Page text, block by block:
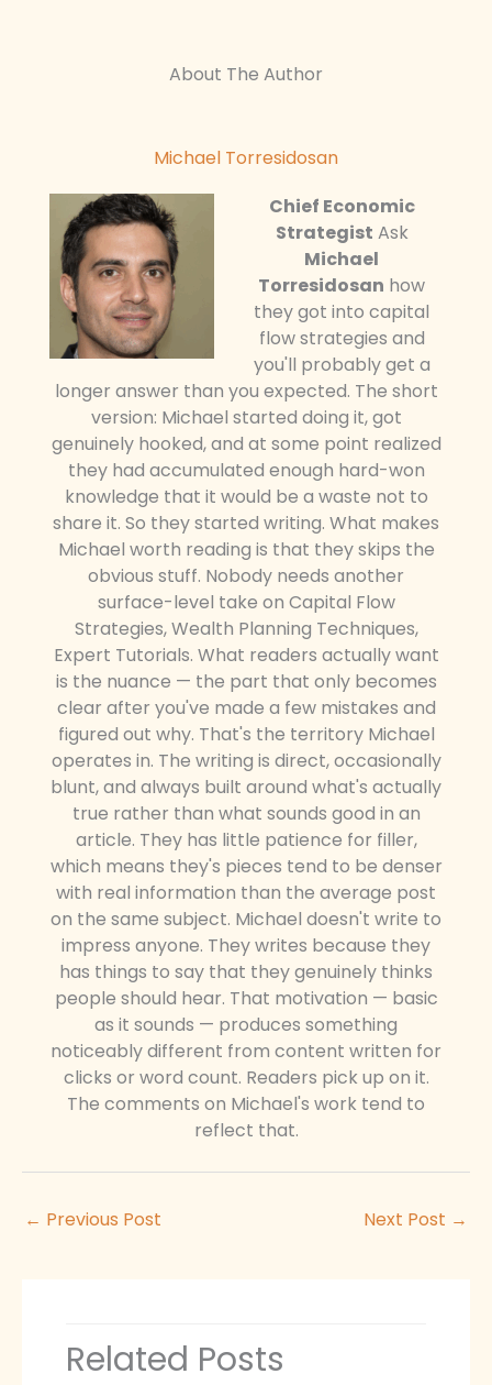
About The Author
Michael Torresidosan
Chief Economic
Strategist Ask
Michael
Torresidosan how
they got into capital
flow strategies and
you'll probably get a
longer answer than you expected. The short
version: Michael started doing it, got
genuinely hooked, and at some point realized
they had accumulated enough hard-won
knowledge that it would be a waste not to
share it. So they started writing. What makes
Michael worth reading is that they skips the
obvious stuff. Nobody needs another
surface-level take on Capital Flow
Strategies, Wealth Planning Techniques,
Expert Tutorials. What readers actually want
is the nuance — the part that only becomes
clear after you've made a few mistakes and
figured out why. That's the territory Michael
operates in. The writing is direct, occasionally
blunt, and always built around what's actually
true rather than what sounds good in an
article. They has little patience for filler,
which means they's pieces tend to be denser
with real information than the average post
on the same subject. Michael doesn't write to
impress anyone. They writes because they
has things to say that they genuinely thinks
people should hear. That motivation — basic
as it sounds — produces something
noticeably different from content written for
clicks or word count. Readers pick up on it.
The comments on Michael's work tend to
reflect that.
← Previous Post Next Post →
Related Posts